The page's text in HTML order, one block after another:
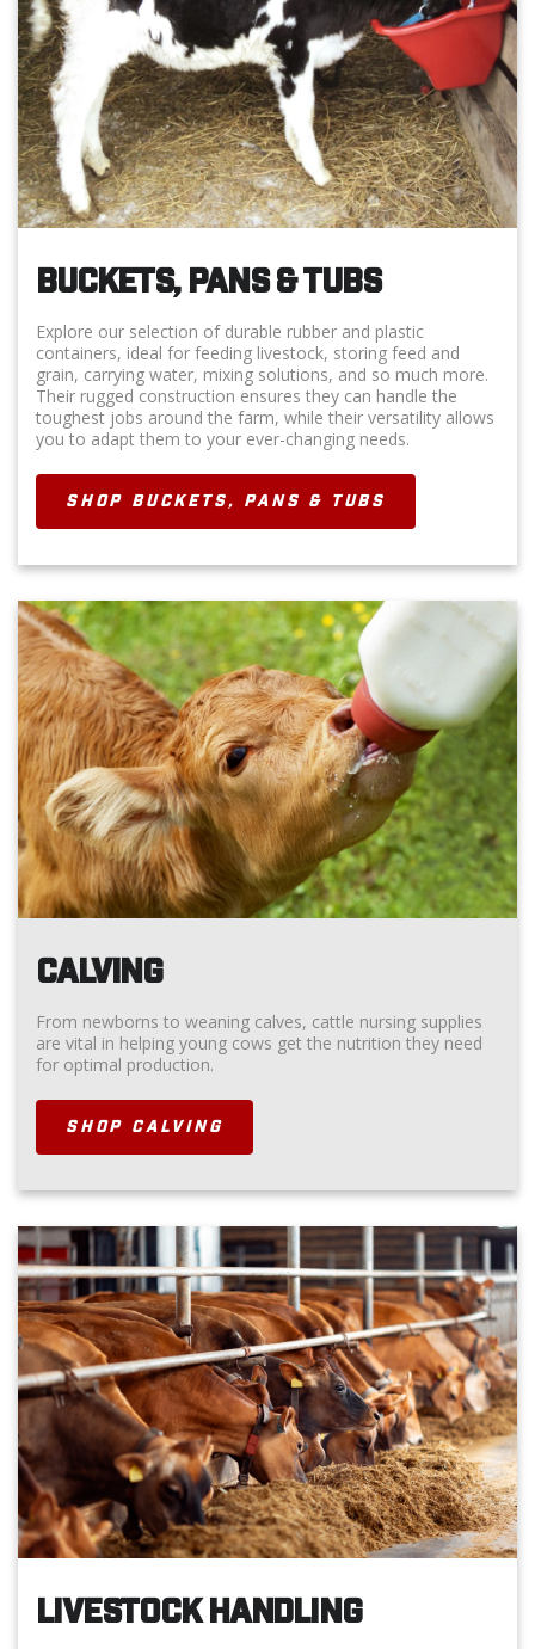
BUCKETS, PANS & TUBS
Explore our selection of durable rubber and plastic
containers, ideal for feeding livestock, storing feed and
grain, carrying water, mixing solutions, and so much more.
Their rugged construction ensures they can handle the
toughest jobs around the farm, while their versatility allows
you to adapt them to your ever-changing needs.
SHOP BUCKETS, PANS & TUBS
CALVING
From newborns to weaning calves, cattle nursing supplies
are vital in helping young cows get the nutrition they need
for optimal production.
SHOP CALVING
LIVESTOCK HANDLING